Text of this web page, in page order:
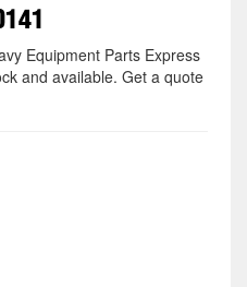
Equipment Parts Express
and available. Get a quote